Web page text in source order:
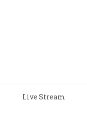
Live Stream